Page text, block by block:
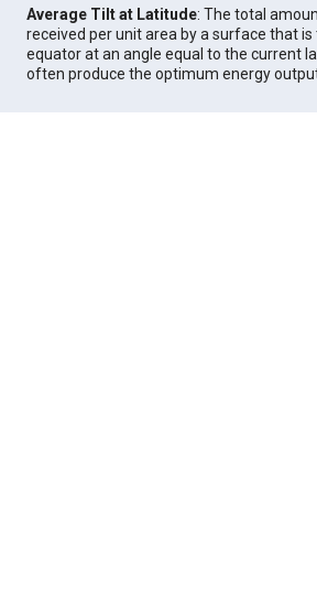
Average Tilt at Latitude: The total
received per unit area by a surface that
equator at an angle equal to the current
often produce the optimum energy